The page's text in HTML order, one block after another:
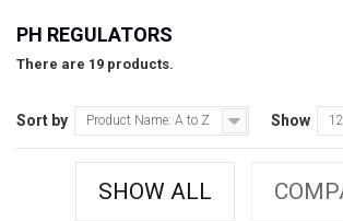
PH REGULATORS
There are 19 products.
Sort by Product Name: A to Z Show 12
SHOW ALL